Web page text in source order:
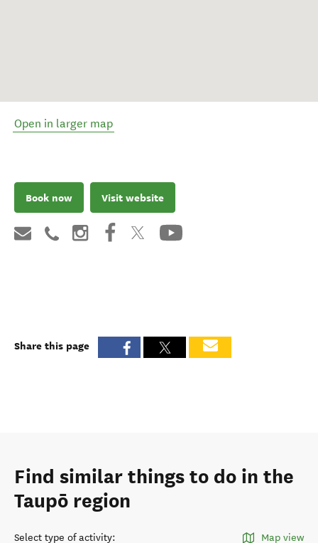
Open in larger map
Book now Visit website
Share this page
Find similar things to do in the
Taupō region
Select type of activity: Map view